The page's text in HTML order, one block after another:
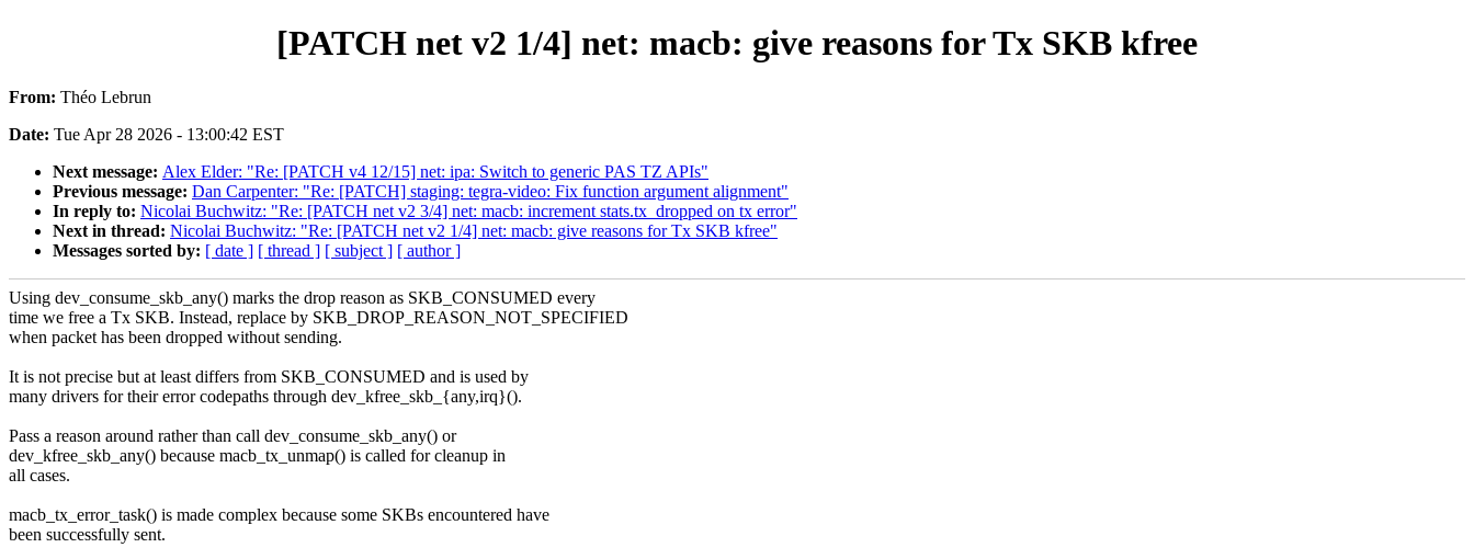
[PATCH net v2 1/4] net: macb: give reasons for Tx SKB kfree
From: Théo Lebrun
Date: Tue Apr 28 2026 - 13:00:42 EST
Next message: Alex Elder: "Re: [PATCH v4 12/15] net: ipa: Switch to generic PAS TZ APIs"
Previous message: Dan Carpenter: "Re: [PATCH] staging: tegra-video: Fix function argument alignment"
In reply to: Nicolai Buchwitz: "Re: [PATCH net v2 3/4] net: macb: increment stats.tx_dropped on tx error"
Next in thread: Nicolai Buchwitz: "Re: [PATCH net v2 1/4] net: macb: give reasons for Tx SKB kfree"
Messages sorted by: [ date ] [ thread ] [ subject ] [ author ]
Using dev_consume_skb_any() marks the drop reason as SKB_CONSUMED every
time we free a Tx SKB. Instead, replace by SKB_DROP_REASON_NOT_SPECIFIED
when packet has been dropped without sending.
It is not precise but at least differs from SKB_CONSUMED and is used by
many drivers for their error codepaths through dev_kfree_skb_{any,irq}().
Pass a reason around rather than call dev_consume_skb_any() or
dev_kfree_skb_any() because macb_tx_unmap() is called for cleanup in
all cases.
macb_tx_error_task() is made complex because some SKBs encountered have
been successfully sent.